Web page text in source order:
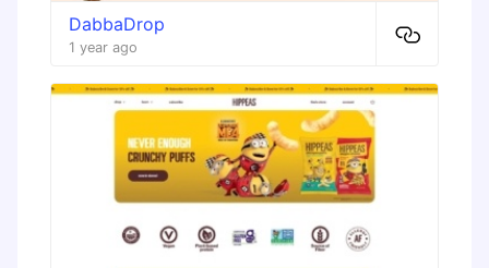
DabbaDrop
1 year ago